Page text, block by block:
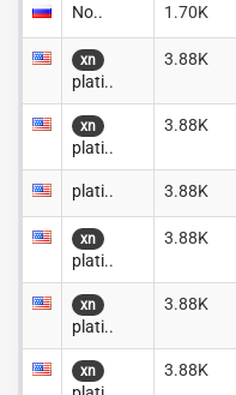
No.. 1.70K
xn
plati..
3.88K
xn
plati..
3.88K
plati.. 3.88K
xn
plati..
3.88K
xn
plati..
3.88K
xn 3.88K